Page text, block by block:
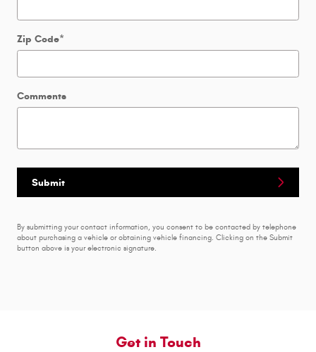
Zip Code*
Comments
Submit
By submitting your contact information, you consent to be contacted by telephone
about purchasing a vehicle or obtaining vehicle financing. Clicking on the Submit
button above is your electronic signature.
Get in Touch